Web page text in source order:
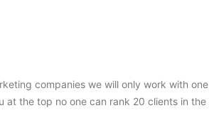
companies we will only work with one
the top no one can rank 20 clients in the